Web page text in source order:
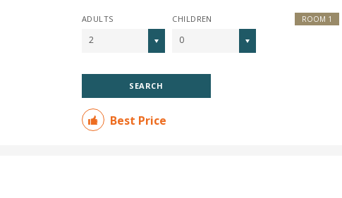
ROOM 1
ADULTS
2
CHILDREN
0
SEARCH
Best Price